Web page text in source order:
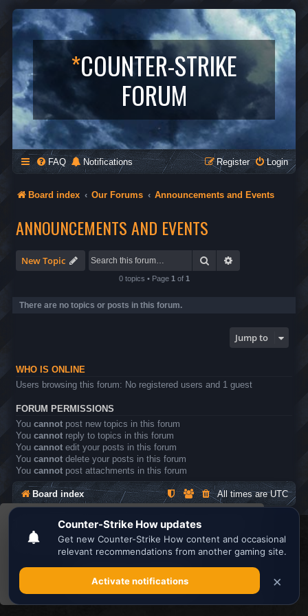
This website uses cookies to ensure you get the
best experience on our website.Learn more
Got it!
*COUNTER-STRIKE
FORUM
FAQ Notifications Login
Register
Board index Our Forums Announcements and Events
ANNOUNCEMENTS AND EVENTS
New Topic Search
0 topics • Page 1 of 1
There are no topics or posts in this forum.
Jump to
WHO IS ONLINE
Users browsing this forum: No registered users and 1 guest
FORUM PERMISSIONS
You cannot post new topics in this forum
You cannot reply to topics in this forum
You cannot edit your posts in this forum
You cannot delete your posts in this forum
You cannot post attachments in this forum
Board index All times areUTC
Powered byphpBB® Forum Software © phpBB Limited